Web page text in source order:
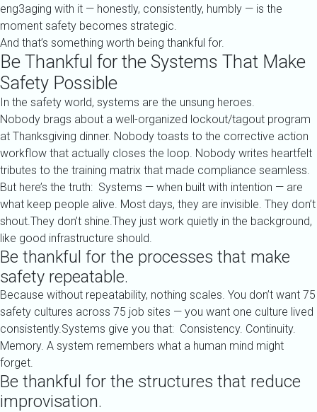
eng3aging with it — honestly, consistently, humbly — is the
moment safety becomes strategic.
And that’s something worth being thankful for.
Be Thankful for the Systems That Make
Safety Possible
In the safety world, systems are the unsung heroes.
Nobody brags about a well-organized lockout/tagout program
at Thanksgiving dinner. Nobody toasts to the corrective action
workflow that actually closes the loop. Nobody writes heartfelt
tributes to the training matrix that made compliance seamless.
But here’s the truth: Systems — when built with intention — are
what keep people alive. Most days, they are invisible. They don’t
shout.They don’t shine.They just work quietly in the background,
like good infrastructure should.
Be thankful for the processes that make
safety repeatable.
Because without repeatability, nothing scales. You don’t want 75
safety cultures across 75 job sites — you want one culture lived
consistently.Systems give you that: Consistency. Continuity.
Memory. A system remembers what a human mind might
forget.
Be thankful for the structures that reduce
improvisation.